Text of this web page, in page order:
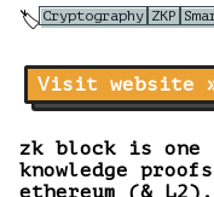
🏷️Cryptography ZKP
Visit website
zk block is one
knowledge
ethereum (& L2),